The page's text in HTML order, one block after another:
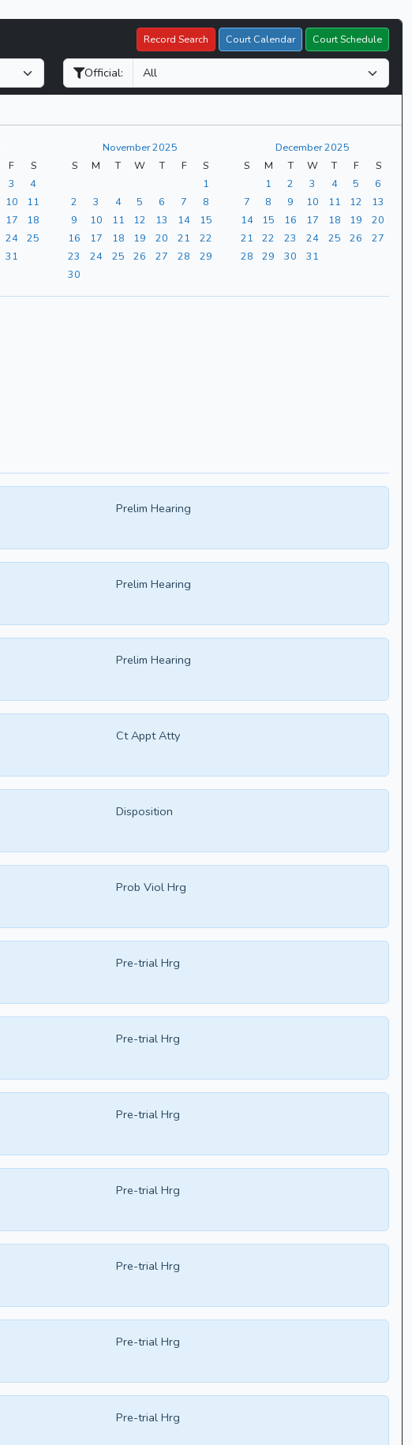
Record Search Court Calendar Court Schedule
Official:
F
S
3
4
10
11
17
18
24
25
31
November 2025
S
M T W T F
S
1
2
3 4 5 6 7
8
9
10 11 12 13 14
15
16
17 18 19 20 21
22
23
24 25 26 27 28
29
30
December 2025
S
M T W T F
S
1
2 3 4 5
6
7
8 9 10 11 12
13
14
15 16 17 18 19
20
21
22 23 24 25 26
27
28
29 30 31
Prelim Hearing
Prelim Hearing
Prelim Hearing
Ct Appt Atty
Disposition
Prob Viol Hrg
Pre-trial Hrg
Pre-trial Hrg
Pre-trial Hrg
Pre-trial Hrg
Pre-trial Hrg
Pre-trial Hrg
Pre-trial Hrg